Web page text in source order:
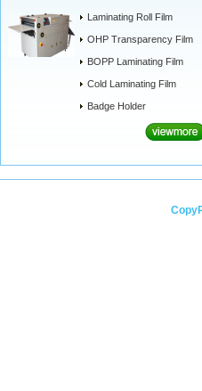
Laminating Roll Film
OHP Transparency Film
BOPP Laminating Film
Cold Laminating Film
Badge Holder